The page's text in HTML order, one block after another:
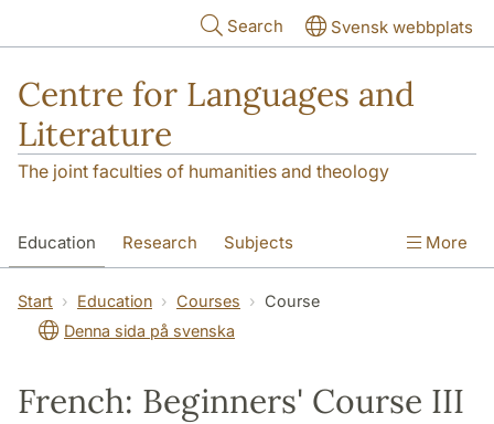
Search Svensk webbplats
Centre for Languages and
Literature
The joint faculties of humanities and theology
Education Research Subjects
SOL building Contact The Department
More
Start Education Courses
Course
Denna sida på svenska
French: Beginners' Course III